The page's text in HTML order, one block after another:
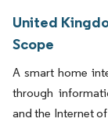
United
Scope
A smart home
through
and the Internet